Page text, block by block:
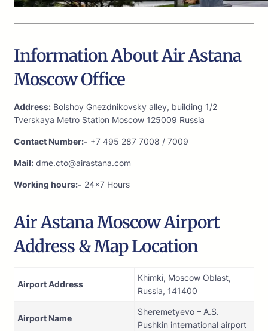
Information About Air Astana
Moscow Office
Address: Bolshoy Gnezdnikovsky alley, building 1/2
Tverskaya Metro Station Moscow 125009 Russia
Contact Number:- +7 495 287 7008 / 7009
Mail: dme.cto@airastana.com
Working hours:- 24×7 Hours
Air Astana Moscow Airport
Address & Map Location
Airport Address
Khimki, Moscow Oblast,
Russia, 141400
Airport Name
Sheremetyevo – A.S.
Pushkin international airport